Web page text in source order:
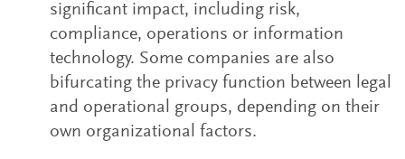
significant impact, including risk,
compliance, operations or information
technology. Some companies are also
bifurcating the privacy function between legal
and operational groups, depending on their
own organizational factors.